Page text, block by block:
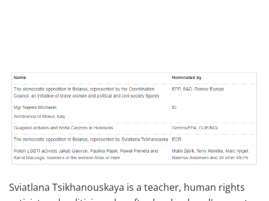
Sviatlana Tsikhanouskaya is a teacher, human rights